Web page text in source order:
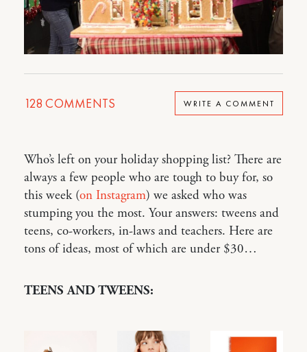
128 COMMENTS WRITE A COMMENT
Who’s left on your holiday shopping list? There are
always a few people who are tough to buy for, so
this week (on Instagram) we asked who was
stumping you the most. Your answers: tweens and
teens, co-workers, in-laws and teachers. Here are
tons of ideas, most of which are under $30…
TEENS AND TWEENS: